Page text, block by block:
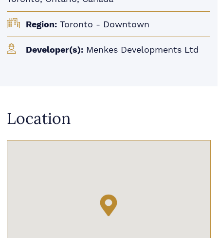
Region: Toronto - Downtown
Developer(s): Menkes Developments Ltd
Location